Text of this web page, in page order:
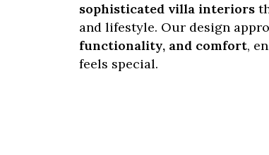
sophisticated villa interiors
and lifestyle. Our design
functionality, and comfort,
feels special.